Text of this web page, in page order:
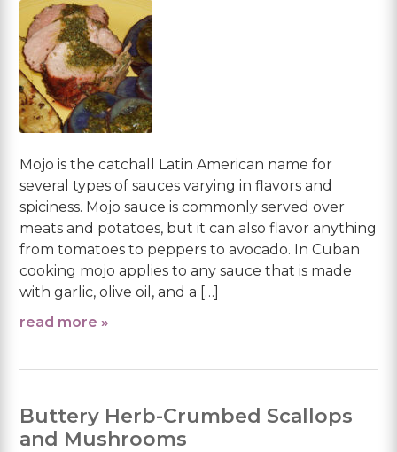
Mojo is the catchall Latin American name for
several types of sauces varying in flavors and
spiciness. Mojo sauce is commonly served over
meats and potatoes, but it can also flavor anything
from tomatoes to peppers to avocado. In Cuban
cooking mojo applies to any sauce that is made
with garlic, olive oil, and a […]
read more »
Buttery Herb-Crumbed Scallops
and Mushrooms